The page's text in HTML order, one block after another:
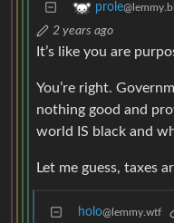
prole
2 years ago
It’s like you are
You’re right.
nothing good and
world IS black and
Let me guess, taxes
holo@lemmy.wtf